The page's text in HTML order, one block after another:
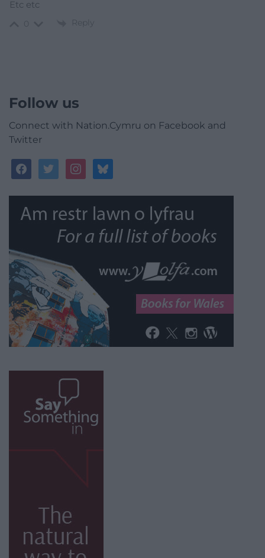
Etc etc
Reply
Follow us
Connect with Nation.Cymru on Facebook and
Twitter
facebooktwitterinstagrambluesky